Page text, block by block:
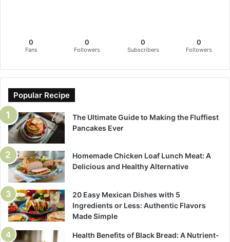
0
Fans
0
Followers
0
Subscribers
0
Followers
Popular Recipe
The Ultimate Guide to Making the Fluffiest
Pancakes Ever
Homemade Chicken Loaf Lunch Meat: A
Delicious and Healthy Alternative
20 Easy Mexican Dishes with 5
Ingredients or Less: Authentic Flavors
Made Simple
Health Benefits of Black Bread: A Nutrient-